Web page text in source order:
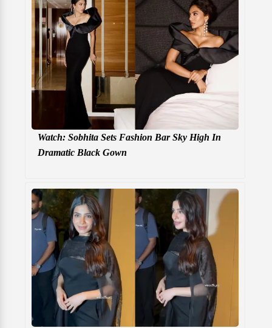
Watch: Sobhita Sets Fashion Bar Sky High In
Dramatic Black Gown